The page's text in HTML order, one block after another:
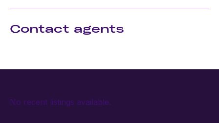
Contact agents
No recent listings available.